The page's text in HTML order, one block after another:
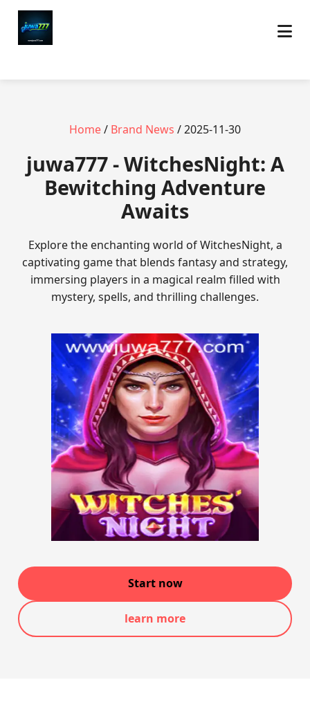
Home/ Brand News / 2025-11-30
juwa777 - WitchesNight: A
Bewitching Adventure
Awaits
Explore the enchanting world of WitchesNight, a
captivating game that blends fantasy and strategy,
immersing players in a magical realm filled with
mystery, spells, and thrilling challenges.
Start now
learn more